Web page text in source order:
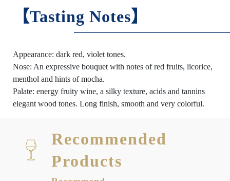
【Tasting Notes】
Appearance: dark red, violet tones.
Nose: An expressive bouquet with notes of red fruits, licorice,
menthol and hints of mocha.
Palate: energy fruity wine, a silky texture, acids and tannins
elegant wood tones. Long finish, smooth and very colorful.
Recommended
Products